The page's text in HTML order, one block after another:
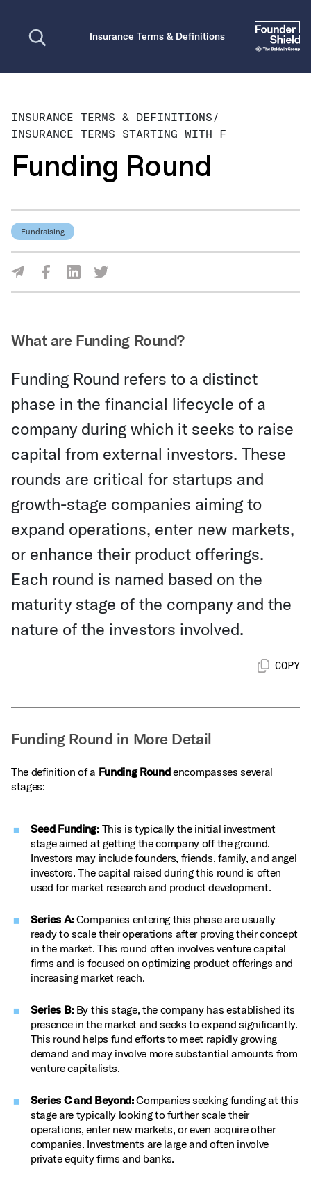
Insurance Terms & Definitions
INSURANCE TERMS & DEFINITIONS/
INSURANCE TERMS STARTING WITH F
Funding Round
Fundraising
Share Via Facebook
Share Via LinkedIn
Share Via Twitter
What are Funding Round?
Funding Round refers to a distinct
phase in the financial lifecycle of a
company during which it seeks to raise
capital from external investors. These
rounds are critical for startups and
growth-stage companies aiming to
expand operations, enter new markets,
or enhance their product offerings.
Each round is named based on the
maturity stage of the company and the
nature of the investors involved.
COPY
Funding Round in More Detail
The definition of a Funding Roundencompasses several
stages:
Seed Funding:This is typically the initial investment
stage aimed at getting the company off the ground.
Investors may include founders, friends, family, and angel
investors. The capital raised during this round is often
used for market research and product development.
Series A: Companies entering this phase are usually
ready to scale their operations after proving their concept
in the market. This round often involves venture capital
firms and is focused on optimizing product offerings and
increasing market reach.
Series B: By this stage, the company has established its
presence in the market and seeks to expand significantly.
This round helps fund efforts to meet rapidly growing
demand and may involve more substantial amounts from
venture capitalists.
Series C and Beyond:Companies seeking funding at this
stage are typically looking to further scale their
operations, enter new markets, or even acquire other
companies. Investments are large and often involve
private equity firms and banks.